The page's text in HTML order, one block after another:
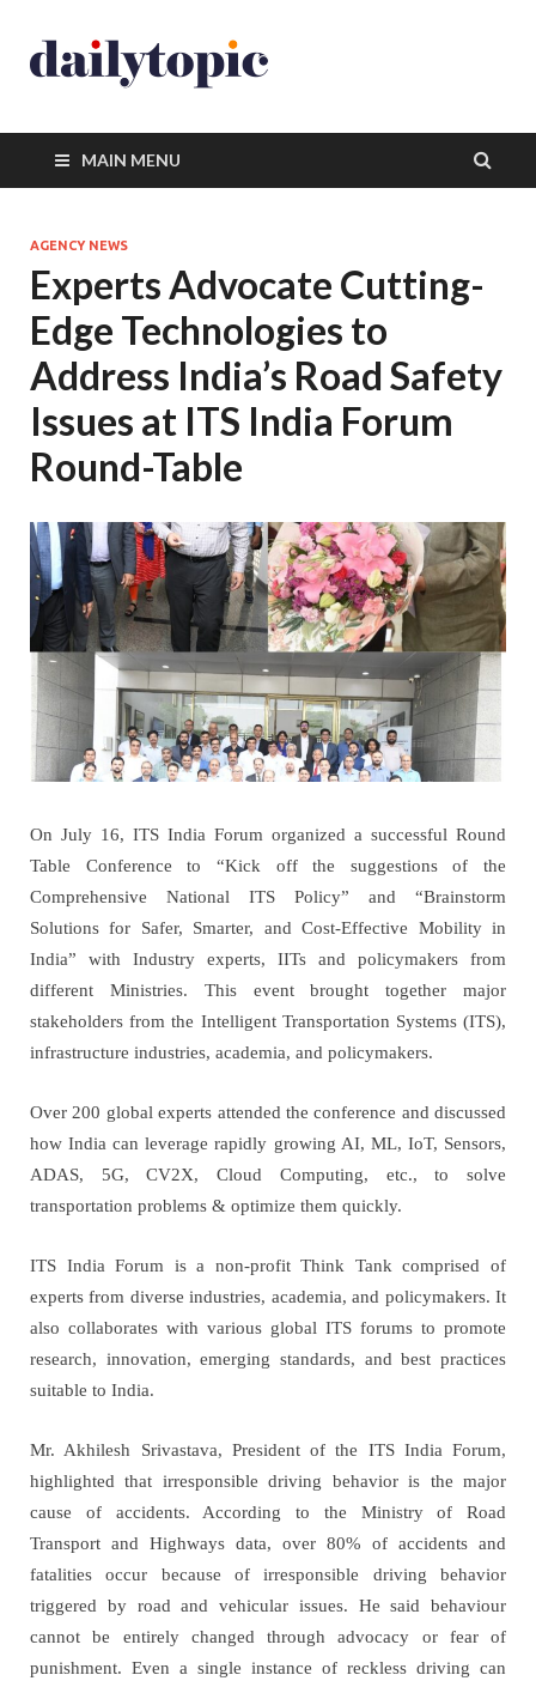
MAIN MENU
AGENCY NEWS
Experts Advocate Cutting-
Edge Technologies to
Address India’s Road Safety
Issues at ITS India Forum
Round-Table
On July 16, ITS India Forum organized a successful Round
Table Conference to “Kick off the suggestions of the
Comprehensive National ITS Policy” and “Brainstorm
Solutions for Safer, Smarter, and Cost-Effective Mobility in
India” with Industry experts, IITs and policymakers from
different Ministries. This event brought together major
stakeholders from the Intelligent Transportation Systems (ITS),
infrastructure industries, academia, and policymakers.
Over 200 global experts attended the conference and discussed
how India can leveragerapidly growing AI, ML, IoT, Sensors,
ADAS, 5G, CV2X, Cloud Computing, etc., to solve
transportation problems & optimize them quickly.
ITS India Forum is a non-profit Think Tank comprised of
experts from diverse industries, academia, and policymakers. It
also collaborates with various global ITS forums to promote
research, innovation, emerging standards, and best practices
suitable to India.
Mr. Akhilesh Srivastava, President of the ITS India Forum,
highlighted that irresponsible driving behavior is the major
cause of accidents. According to the Ministry of Road
Transport and Highways data, over 80% of accidents and
fatalities occur because of irresponsible driving behavior
triggered by road and vehicular issues. He said behaviour
cannot be entirely changed through advocacy or fear of
punishment. Even a single instance of reckless driving can